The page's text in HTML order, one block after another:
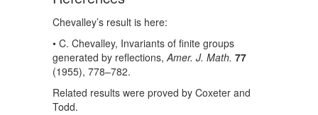
Chevalley’s result is here:
• C. Chevalley, Invariants of finite groups
generated by reflections,Amer. J. Math. 77
(1955), 778–782.
Related results were proved by Coxeter and
Todd.